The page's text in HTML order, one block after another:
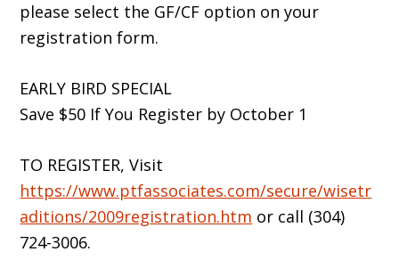
please select the GF/CF option on your
registration form.
EARLY BIRD SPECIAL
Save $50 If You Register by October 1
TO REGISTER, Visit
https://www.ptfassociates.com/secure/wisetr
aditions/2009registration.htm or call (304)
724-3006.